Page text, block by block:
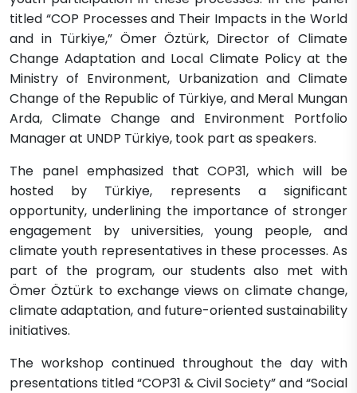
titled “COP Processes and Their Impacts in the World
and in Türkiye,” Ömer Öztürk, Director of Climate
Change Adaptation and Local Climate Policy at the
Ministry of Environment, Urbanization and Climate
Change of the Republic of Türkiye, and Meral Mungan
Arda, Climate Change and Environment Portfolio
Manager at UNDP Türkiye, took part as speakers.
The panel emphasized that COP31, which will be
hosted by Türkiye, represents a significant
opportunity, underlining the importance of stronger
engagement by universities, young people, and
climate youth representatives in these processes. As
part of the program, our students also met with
Ömer Öztürk to exchange views on climate change,
climate adaptation, and future-oriented sustainability
initiatives.
The workshop continued throughout the day with
presentations titled “COP31 & Civil Society” and “Social